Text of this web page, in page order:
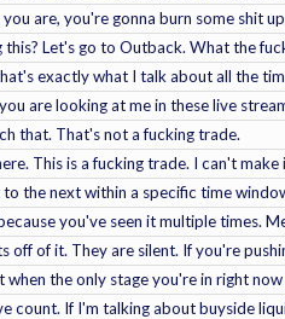
are, you're gonna burn some shit
Let's go to Outback. What the
exactly what I talk about all the
are looking at me in these live
that. That's not a fucking trade.
This is a fucking trade. I can't
the next within a specific time
you've seen it multiple times.
off of it. They are silent. If you're
the only stage you're in right
count. If I'm talking about buyside